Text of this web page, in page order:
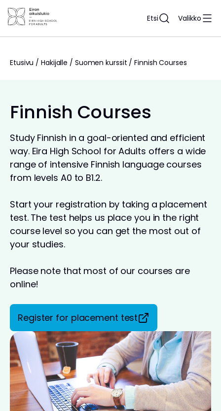
Siirry
sisältöön
Etsi Valikko
Etusivu / Hakijalle / Suomen kurssit / Finnish Courses
Finnish Courses
Study Finnish in a goal-oriented and efficient
way. Eira High School for Adults offers a wide
range of intensive Finnish language courses
from levels A0 to B1.2.
Start your registration by taking a placement
test. The test helps us place you in the right
course level so you can get the most out of
your studies.
Please note that most of our courses are
online!
Register for placement test